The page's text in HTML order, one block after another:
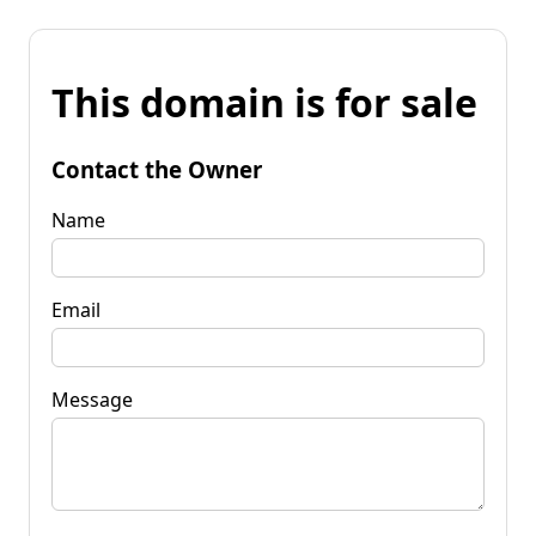
This domain is for sale
Contact the Owner
Name
Email
Message